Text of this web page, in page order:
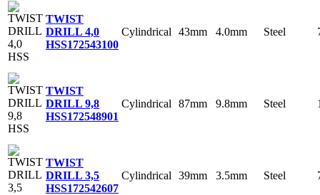
TWIST
DRILL 4,0
HSS172543100
Cylindrical 43mm 4.0mm Steel
TWIST
DRILL 9,8
HSS172548901
Cylindrical 87mm 9.8mm Steel
TWIST
DRILL 3,5
HSS172542607
Cylindrical 39mm 3.5mm Steel